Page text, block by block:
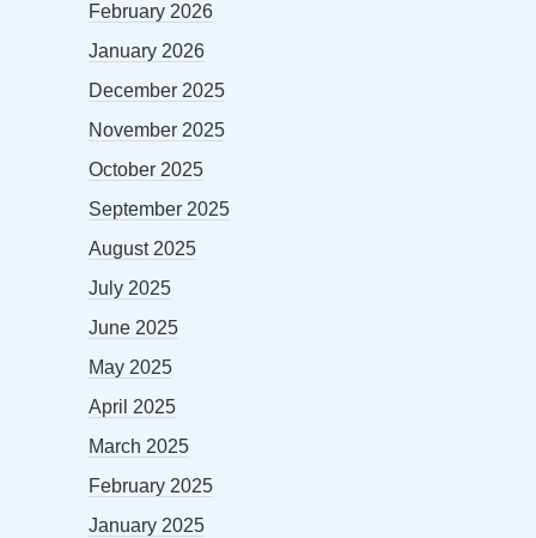
February 2026
January 2026
December 2025
November 2025
October 2025
September 2025
August 2025
July 2025
June 2025
May 2025
April 2025
March 2025
February 2025
January 2025